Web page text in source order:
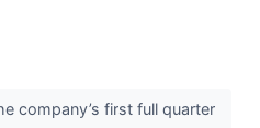
company’s first full quarter